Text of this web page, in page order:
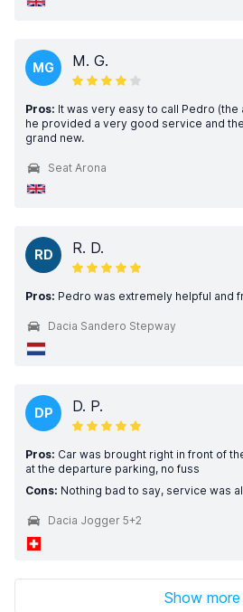
MG M. G.
Pros: It was very easy to call Pedro
he provided a very good service and
grand new.
Seat Arona
RD R. D.
Pros: Pedro was extremely helpful and
Dacia Sandero Stepway
DP D. P.
Pros: Car was brought right in front of
at the departure parking, no fuss
Cons: Nothing bad to say, service was
Dacia Jogger 5+2
Show more